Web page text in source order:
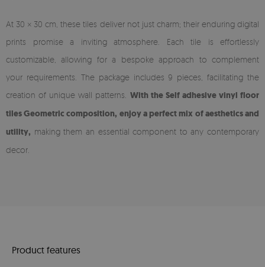
At 30 × 30 cm, these tiles deliver not just charm; their enduring digital
prints promise a inviting atmosphere. Each tile is effortlessly
customizable, allowing for a bespoke approach to complement
your requirements. The package includes 9 pieces, facilitating the
creation of unique wall patterns. With the Self adhesive vinyl floor
tiles Geometric composition, enjoy a perfect mix of aesthetics and
utility, making them an essential component to any contemporary
decor.
Product features